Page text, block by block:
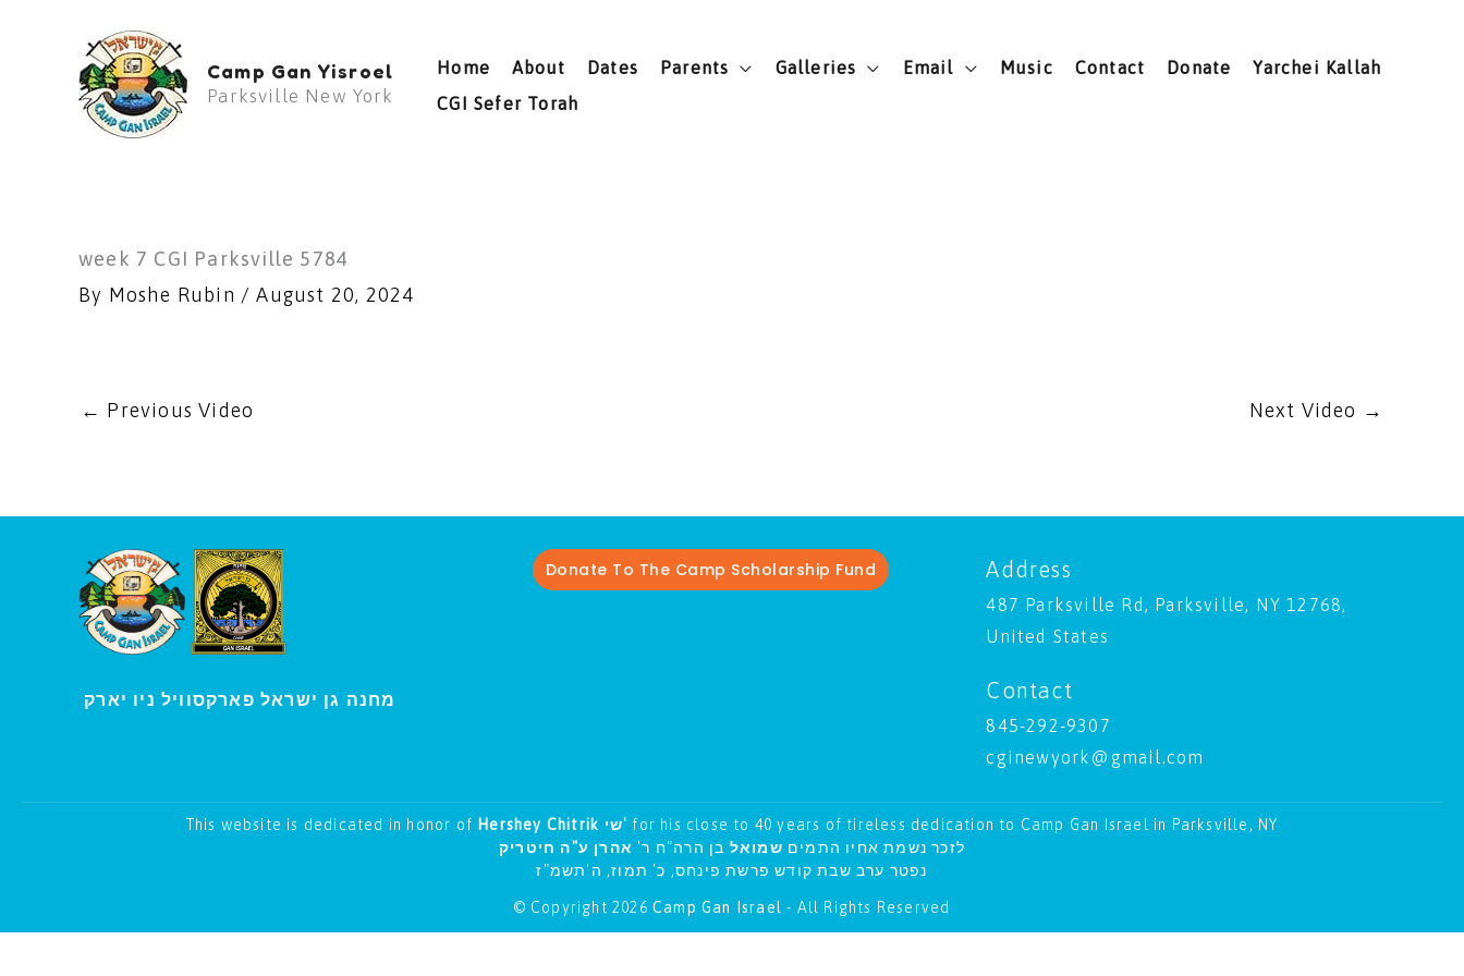
Camp Gan Yisroel
Parksville New York
Home About Dates Parents Galleries Email Music Contact Donate
Yarchei Kallah
CGI Sefer Torah
week 7 CGI Parksville 5784
By Moshe Rubin /August 20, 2024
← Previous Video Next Video →
מחנה גן ישראל פארקסוויל ני
Donate To The Camp Scholarship Fund Address
487 Parksville Rd, Parksville, NY 12768,
United States
Contact
845-292-9307
cginewyork@gmail.com
This website is dedicated in honor of Hershey Chitrik שי' for his close to 40 years of tireless dedication to Camp Gan Israel in Parksville, NY
לזכר נשמת אחיו התמים שמואל בן הרה"ח ר' אהרן ע"ה חיטריק
נפטר ערב שבת קודש פרשת פינחס, כ' תמוז, ה'תשמ"ז
© Copyright 2026 Camp Gan Israel- All Rights Reserved